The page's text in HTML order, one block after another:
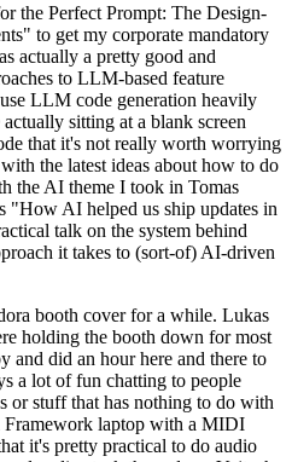
the Perfect Prompt: The Design-
to get my corporate mandatory
actually a pretty good and
to LLM-based feature
LLM code generation heavily
sitting at a blank screen
that it's not really worth worrying
the latest ideas about how to do
the AI theme I took in Tomas
"How AI helped us ship updates in
talk on the system behind
it takes to (sort-of) AI-driven
booth cover for a while. Lukas
holding the booth down for most
and did an hour here and there to
a lot of fun chatting to people
or stuff that has nothing to do with
Framework laptop with a MIDI
it's pretty practical to do audio